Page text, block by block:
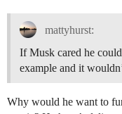
mattyhurst:
If Musk cared he
example and it
Why would he want to